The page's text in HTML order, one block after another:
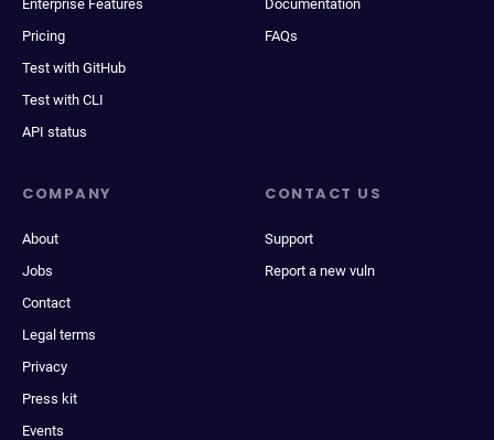
Enterprise Features
Pricing
Test with GitHub
Test with CLI
API status
Documentation
FAQs
COMPANY
About
Jobs
Contact
Legal terms
Privacy
Press kit
Events
CONTACT US
Support
Report a new vuln